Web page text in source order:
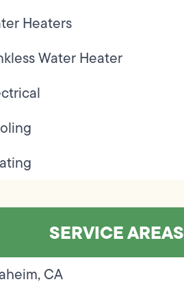
Heaters
Water Heater
SERVICE AREAS
CA